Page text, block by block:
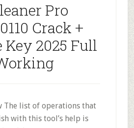
Pro
Crack +
Key 2025 Full
The list of operations that
with this tool’s help is